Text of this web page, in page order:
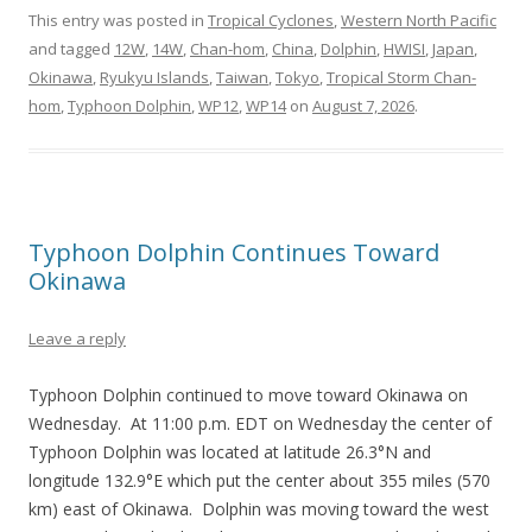
This entry was posted in Tropical Cyclones,Western North Pacific
and tagged 12W, 14W, Chan-hom, China, Dolphin, HWISI, Japan,
Okinawa, Ryukyu Islands,Taiwan,Tokyo,Tropical Storm Chan-
hom,Typhoon Dolphin,WP12,WP14on August 7, 2026.
Typhoon Dolphin Continues Toward
Okinawa
Leave a reply
Typhoon Dolphin continued to move toward Okinawa on
Wednesday. At 11:00 p.m. EDT on Wednesday the center of
Typhoon Dolphin was located at latitude 26.3°N and
longitude 132.9°E which put the center about 355 miles (570
km) east of Okinawa. Dolphin was moving toward the west